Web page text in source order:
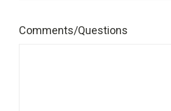
Comments/Questions